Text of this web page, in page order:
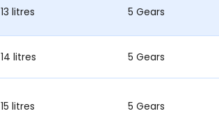
13 litres 5 Gears
14 litres 5 Gears
15 litres 5 Gears